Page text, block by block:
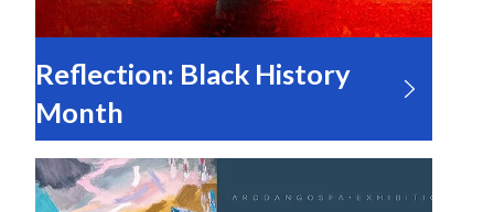
Reflection: Black History
Month